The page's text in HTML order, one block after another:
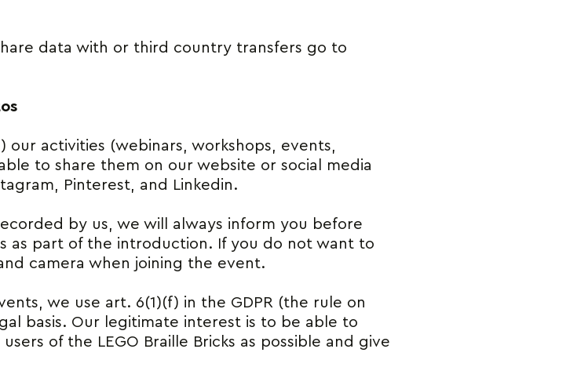
data with or third country transfers go to
activities (webinars, workshops, events,
to share them on our website or social media
Pinterest, and Linkedin.
by us, we will always inform you before
as part of the introduction. If you do not want to
camera when joining the event.
we use art. 6(1)(f) in the GDPR (the rule on
basis. Our legitimate interest is to be able to
of the LEGO Braille Bricks as possible and give